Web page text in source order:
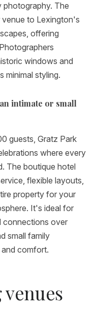
photography. The
to Lexington's
offering
windows and
minimal styling.
intimate or small
guests, Gratz Park
where every
The boutique hotel
flexible layouts,
property for your
It's ideal for
connections over
small family
comfort.